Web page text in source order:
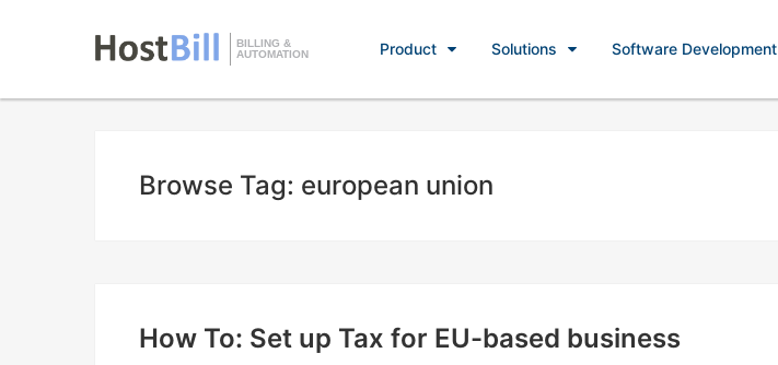
BILLING &
AUTOMATION
Product Solutions Software Development
Browse Tag: european union
How To: Set up Tax for EU-based business